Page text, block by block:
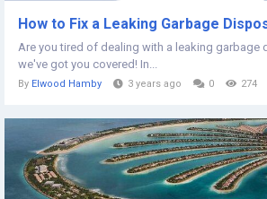
How to Fix a Leaking Garbage
Are you tired of dealing with a leaking garbage
we've got you covered! In...
By Elwood Hamby 3 years ago 0 274